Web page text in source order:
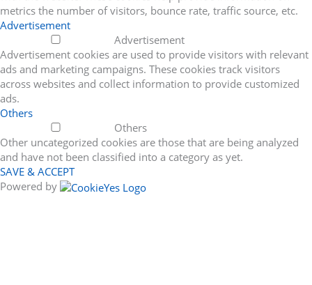
metrics the number of visitors, bounce rate, traffic source, etc.
Advertisement
Advertisement
Advertisement cookies are used to provide visitors with relevant
ads and marketing campaigns. These cookies track visitors
across websites and collect information to provide customized
ads.
Others
Others
Other uncategorized cookies are those that are being analyzed
and have not been classified into a category as yet.
SAVE & ACCEPT
Powered by